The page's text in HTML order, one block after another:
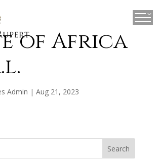
×
of Africa
Admin | Aug 21, 2023
Search